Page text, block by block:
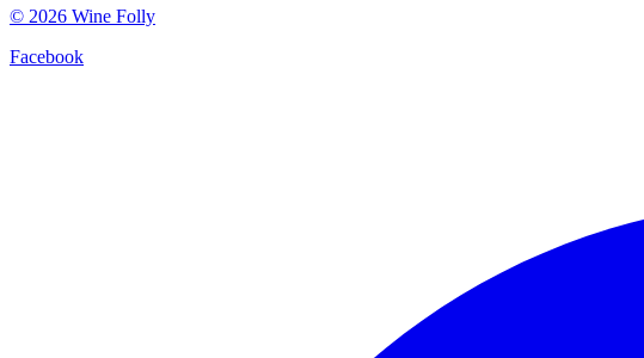
© 2026 Wine Folly
Facebook